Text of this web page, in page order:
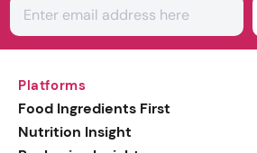
Platforms
Food Ingredients First
Nutrition Insight